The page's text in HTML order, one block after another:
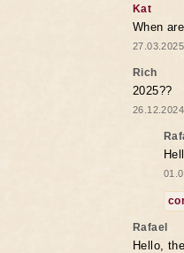
Kat
When
Rich
2025??
Rafael
Hello,